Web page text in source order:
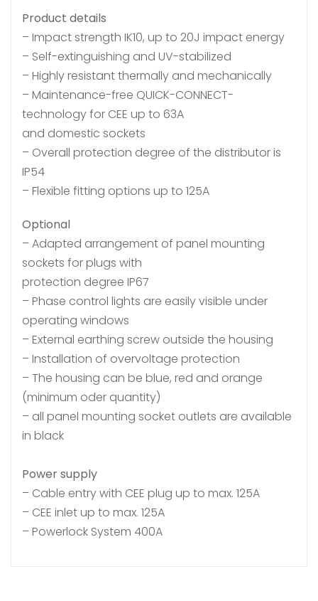
Product details
– Impact strength IK10, up to 20J impact energy
– Self-extinguishing and UV-stabilized
– Highly resistant thermally and mechanically
– Maintenance-free QUICK-CONNECT-
technology for CEE up to 63A
and domestic sockets
– Overall protection degree of the distributor is
IP54
– Flexible fitting options up to 125A
Optional
– Adapted arrangement of panel mounting
sockets for plugs with
protection degree IP67
– Phase control lights are easily visible under
operating windows
– External earthing screw outside the housing
– Installation of overvoltage protection
– The housing can be blue, red and orange
(minimum oder quantity)
– all panel mounting socket outlets are available
in black
Power supply
– Cable entry with CEE plug up to max. 125A
– CEE inlet up to max. 125A
– Powerlock System 400A